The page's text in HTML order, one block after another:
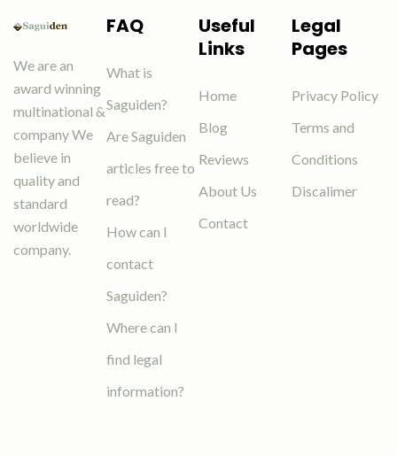
We are an
award winning
multinational &
company We
believe in
quality and
standard
worldwide
company.
FAQ
What is
Saguiden?
Are Saguiden
articles free to
read?
How can I
contact
Saguiden?
Where can I
find legal
information?
Useful
Links
Home
Blog
Reviews
About Us
Contact
Legal
Pages
Privacy Policy
Terms and
Conditions
Discalimer